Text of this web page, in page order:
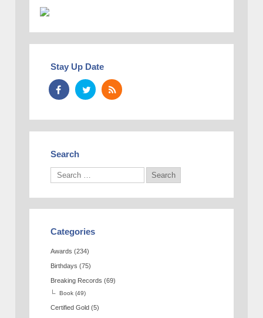
Stay Up Date
Search
Categories
Awards (234)
Birthdays (75)
Breaking Records (69)
Book (49)
Certified Gold (5)